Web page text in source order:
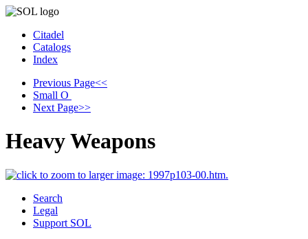
Citadel
Catalogs
Index
Previous Page<<
Small O
Next Page>>
Heavy Weapons
Search
Legal
Support SOL